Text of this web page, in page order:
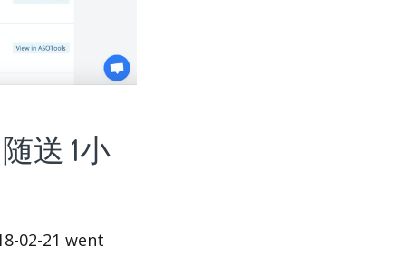
送 1小
02-21 went